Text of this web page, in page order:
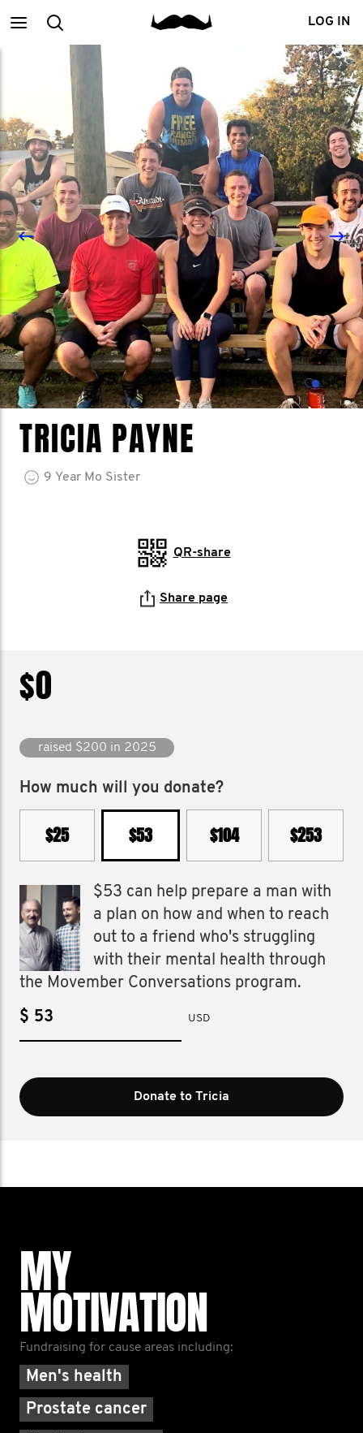
MainSearch LOG IN
TRICIA PAYNE
9 Year Mo Sister
QR-share
Share page
$0
raised $2,343 since 2016
How much will you donate?
$25 $53 $104 $253
$53 can help prepare a man with
a plan on how and when to reach
out to a friend who's struggling
with their mental health through
the Movember Conversations program.
$ USD
Donate to Tricia
MY
MOTIVATION
Fundraising for cause areas including:
Men's health
Prostate cancer